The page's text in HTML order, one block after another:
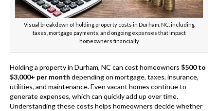
Visual breakdown of holding property costs in Durham, NC, including
taxes, mortgage payments, and ongoing expenses that impact
homeowners financially
Holding a property in Durham, NC can cost homeowners $500 to
$3,000+ per month depending on mortgage, taxes, insurance,
utilities, and maintenance. Even vacant homes continue to
generate expenses, which can quickly add up over time.
Understanding these costs helps homeowners decide whether